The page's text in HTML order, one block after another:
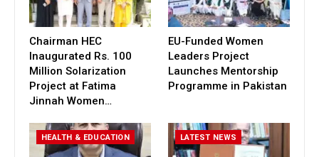
Chairman HEC
Inaugurated Rs. 100
Million Solarization
Project at Fatima
Jinnah Women…
EU-Funded Women
Leaders Project
Launches Mentorship
Programme in Pakistan
HEALTH & EDUCATION LATEST NEWS